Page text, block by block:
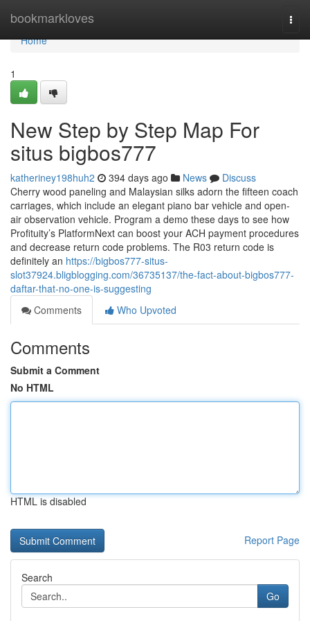
bookmarkloves
Home
Home
1
New Step by Step Map For
situs bigbos777
katheriney198huh2 394 days ago News
Discuss
Cherry wood paneling and Malaysian silks adorn the fifteen coach
carriages, which include an elegant piano bar vehicle and open-
air observation vehicle. Program a demo these days to see how
Profituity’s PlatformNext can boost your ACH payment procedures
and decrease return code problems. The R03 return code is
definitely an https://bigbos777-situs-
slot37924.bligblogging.com/36735137/the-fact-about-bigbos777-
daftar-that-no-one-is-suggesting
Comments
Who Upvoted
Comments
Submit a Comment
No HTML
HTML is disabled
Report Page
Search
Go